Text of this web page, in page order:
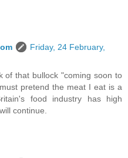
Friday, 24 February,
of that bullock "coming soon to
pretend the meat I eat is a
food industry has high
continue.